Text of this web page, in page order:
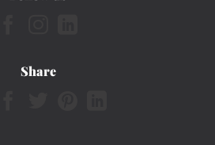
Share